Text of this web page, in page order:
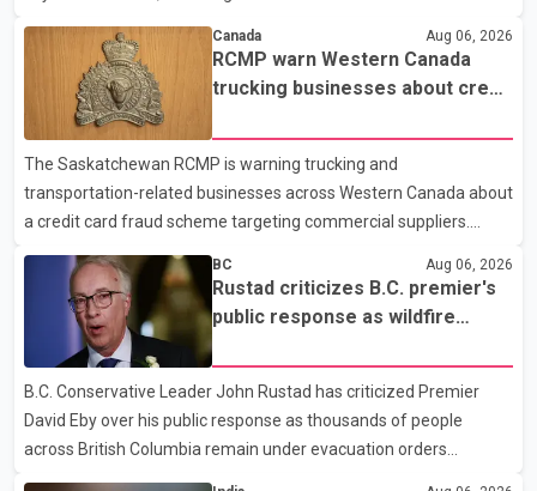
required eligible refugees to pay a $4 co-payment for
prescription medications. The changes also required them to
cover 30 per cent of the cost of supplemental services, including
dental care, vision care, physiotherapy and mental health
services. The policy drew criticism from frontline physicians,
human rights organizations and community advocates, who
argued
Canada Aug 06, 2026
RCMP warn Western Canada
trucking businesses about credit
The Saskatchewan RCMP is warning trucking and
transportation-related businesses across Western Canada about
a credit card fraud scheme targeting commercial suppliers.
businesses by phone and using fraudulent credit cards to
purchase truck tires, engine oil, trailer parts and other high-value
items. Police say the fraud typically begins with a phone order
and payment by credit card. The initial transaction may appear
as approved or pending, prompting businesses to ship the goods
by courier. After the shipment is delivered, the credit ca
BC Aug 06, 2026
Rustad criticizes B.C. premier's
public response as wildfire
B.C. Conservative Leader John Rustad has criticized Premier
David Eby over his public response as thousands of people
across British Columbia remain under evacuation orders
because of ongoing wildfires. Rustad said it was unacceptable